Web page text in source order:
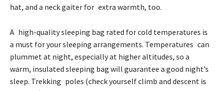
hat, and a neck gaiter for extra warmth, too.
A high-quality sleeping bag rated for cold temperatures is
a must for your sleeping arrangements. Temperatures can
plummet at night, especially at higher altitudes, so a
warm, insulated sleeping bag will guarantee a good night’s
sleep. Trekking poles (check yourself climb and descent is